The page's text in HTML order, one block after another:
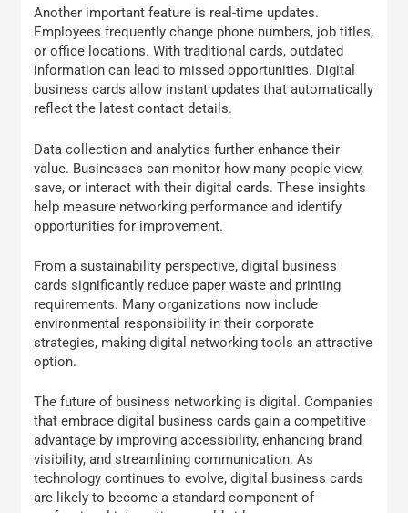
Another important feature is real-time updates.
Employees frequently change phone numbers, job titles,
or office locations. With traditional cards, outdated
information can lead to missed opportunities. Digital
business cards allow instant updates that automatically
reflect the latest contact details.
Data collection and analytics further enhance their
value. Businesses can monitor how many people view,
save, or interact with their digital cards. These insights
help measure networking performance and identify
opportunities for improvement.
From a sustainability perspective, digital business
cards significantly reduce paper waste and printing
requirements. Many organizations now include
environmental responsibility in their corporate
strategies, making digital networking tools an attractive
option.
The future of business networking is digital. Companies
that embrace digital business cards gain a competitive
advantage by improving accessibility, enhancing brand
visibility, and streamlining communication. As
technology continues to evolve, digital business cards
are likely to become a standard component of